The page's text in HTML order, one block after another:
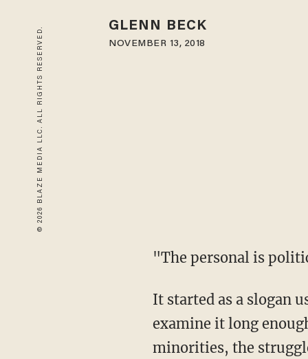
© 2026 BLAZE MEDIA LLC. ALL RIGHTS RESERVED.
GLENN BECK
NOVEMBER 13, 2018
"The personal is
It started as a slogan
examine it long
minorities, the